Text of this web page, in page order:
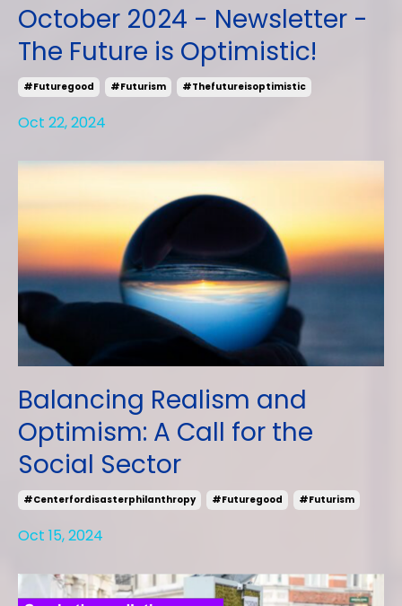
October 2024 - Newsletter -
The Future is Optimistic!
#futuregood #futurism #thefutureisoptimistic
Oct 22, 2024
Balancing Realism and
Optimism: A Call for the
Social Sector
#centerfordisasterphilanthropy #futuregood #futurism
Oct 15, 2024